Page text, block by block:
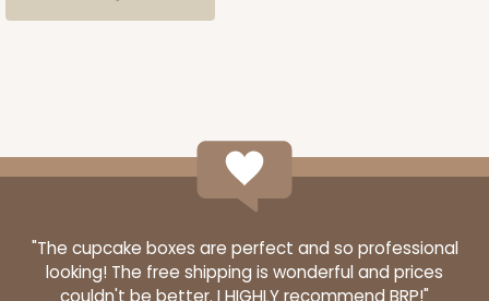
"The cupcake boxes are perfect and so professional
looking! The free shipping is wonderful and prices
couldn't be better. I HIGHLY recommend BRP!"